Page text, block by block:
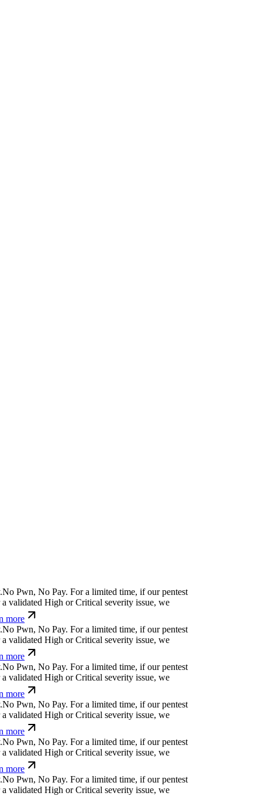
No Pwn, No Pay.For a limited time, if our pentest
validated High or Critical severity issue, we
more
No Pwn, No Pay.For a limited time, if our pentest
validated High or Critical severity issue, we
more
No Pwn, No Pay.For a limited time, if our pentest
validated High or Critical severity issue, we
more
No Pwn, No Pay.For a limited time, if our pentest
validated High or Critical severity issue, we
more
No Pwn, No Pay.For a limited time, if our pentest
validated High or Critical severity issue, we
more
No Pwn, No Pay.For a limited time, if our pentest
validated High or Critical severity issue, we